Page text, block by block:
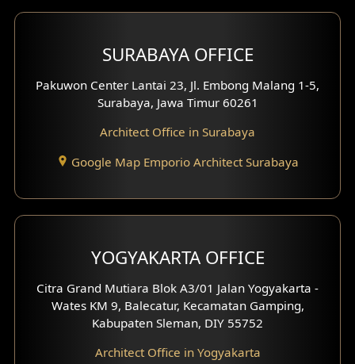
Clinic Design
Residence Design
Office Design
Pavilion Design
Office Interior Design
Hotel Interior Design
SURABAYA OFFICE
Pakuwon Center Lantai 23, Jl. Embong Malang 1-5,
Surabaya, Jawa Timur 60261
Architect Office in Surabaya
Google Map Emporio Architect Surabaya
YOGYAKARTA OFFICE
Citra Grand Mutiara Blok A3/01 Jalan Yogyakarta -
Wates KM 9, Balecatur, Kecamatan Gamping,
Kabupaten Sleman, DIY 55752
Architect Office in Yogyakarta